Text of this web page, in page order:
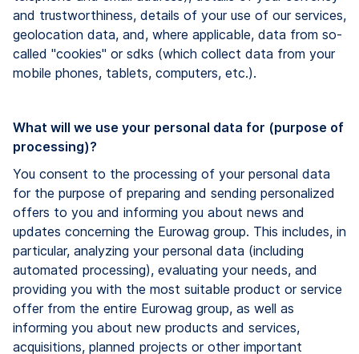
and trustworthiness, details of your use of our services,
geolocation data, and, where applicable, data from so-
called "cookies" or sdks (which collect data from your
mobile phones, tablets, computers, etc.).
What will we use your personal data for (purpose of
processing)?
You consent to the processing of your personal data
for the purpose of preparing and sending personalized
offers to you and informing you about news and
updates concerning the Eurowag group. This includes, in
particular, analyzing your personal data (including
automated processing), evaluating your needs, and
providing you with the most suitable product or service
offer from the entire Eurowag group, as well as
informing you about new products and services,
acquisitions, planned projects or other important